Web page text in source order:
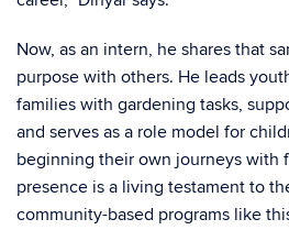
Now, as an intern, he shares that
purpose with others. He leads
families with gardening tasks,
and serves as a role model for
beginning their own journeys with
presence is a living testament to
community-based programs like